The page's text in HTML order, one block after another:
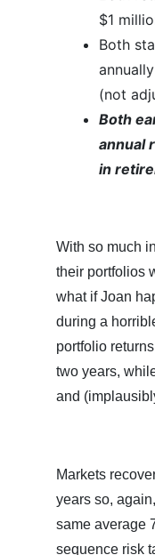
$1
Both
(not
Both
annual
in
With so much
their portfolios
what if Joan
during a
portfolio
two years,
and
Markets
years so,
same average
sequence risk